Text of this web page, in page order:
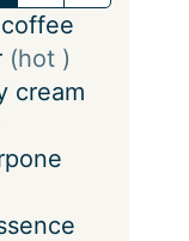
(hot )
cream